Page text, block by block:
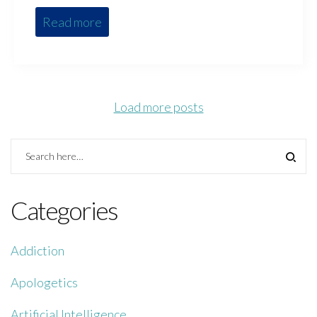
Read more
Load more posts
Categories
Addiction
Apologetics